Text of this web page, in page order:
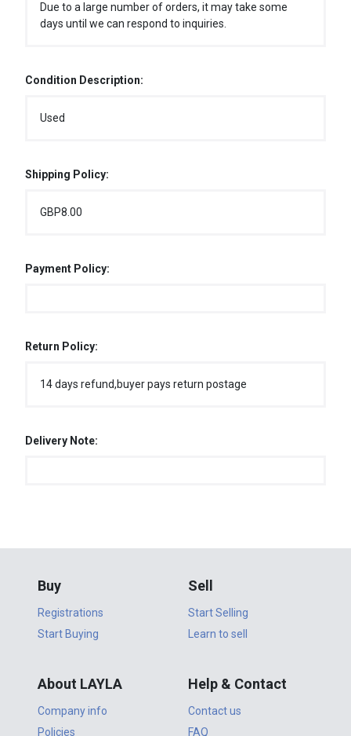
Due to a large number of orders, it may take some
days until we can respond to inquiries.
Condition Description:
Used
Shipping Policy:
GBP8.00
Payment Policy:
Return Policy:
14 days refund,buyer pays return postage
Delivery Note:
Buy
Registrations
Start Buying
Sell
Start Selling
Learn to sell
About LAYLA
Company info
Policies
Help & Contact
Contact us
FAQ